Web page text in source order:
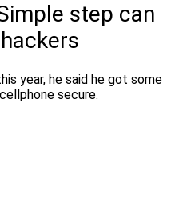
step can
year, he said he got some
secure.